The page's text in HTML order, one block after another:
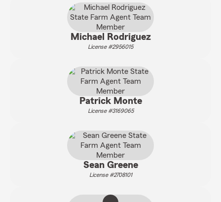
Michael Rodriguez
License #2956015
Patrick Monte
License #3169065
Sean Greene
License #2708101